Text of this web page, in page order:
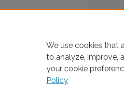
We use cookies that
to analyze, improve,
your cookie
Policy